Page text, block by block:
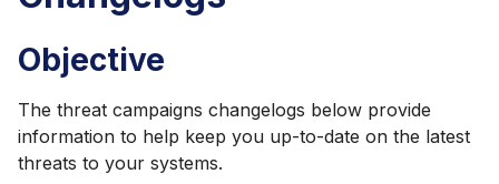
Objective
The threat campaigns changelogs below provide
information to help keep you up-to-date on the latest
threats to your systems.